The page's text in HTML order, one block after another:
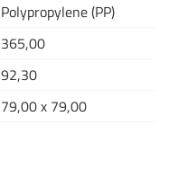
Polypropylene (PP)
365,00
92,30
79,00 x 79,00